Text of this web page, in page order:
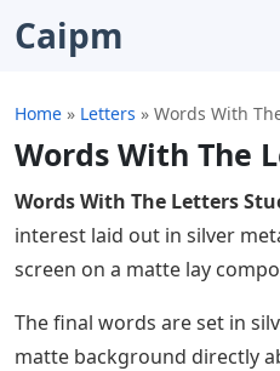
Caipm
Home » Letters » Words With
Words With The
Words With The Letters
interest laid out in silver
screen on a matte lay
The final words are set in
matte background directly